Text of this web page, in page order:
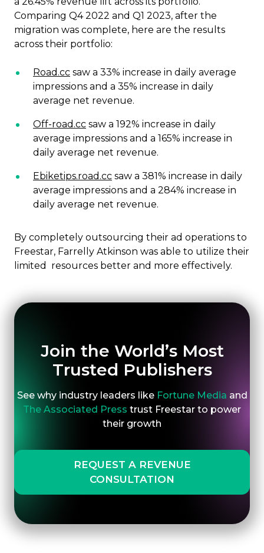
Comparing Q4 2022 and Q1 2023, after the
migration was complete, here are the results
across their portfolio:
Road.cc saw a 33% increase in daily average
impressions and a 35% increase in daily
average net revenue.
Off-road.cc saw a 192% increase in daily
average impressions and a 165% increase in
daily average net revenue.
Ebiketips.road.cc saw a 381% increase in daily
average impressions and a 284% increase in
daily average net revenue.
By completely outsourcing their ad operations to
Freestar, Farrelly Atkinson was able to utilize their
limited resources better and more effectively.
Join the World’s Most
Trusted Publishers
See why industry leaders like Fortune Media and
The Associated Press trust Freestar to power
their growth
REQUEST A REVENUE
CONSULTATION